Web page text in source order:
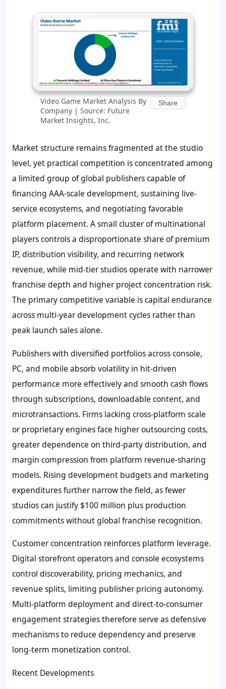
Video Game Market Analysis By
Company | Source: Future
Market Insights, Inc.
Share
Market structure remains fragmented at the studio
level, yet practical competition is concentrated among
a limited group of global publishers capable of
financing AAA-scale development, sustaining live-
service ecosystems, and negotiating favorable
platform placement. A small cluster of multinational
players controls a disproportionate share of premium
IP, distribution visibility, and recurring network
revenue, while mid-tier studios operate with narrower
franchise depth and higher project concentration risk.
The primary competitive variable is capital endurance
across multi-year development cycles rather than
peak launch sales alone.
Publishers with diversified portfolios across console,
PC, and mobile absorb volatility in hit-driven
performance more effectively and smooth cash flows
through subscriptions, downloadable content, and
microtransactions. Firms lacking cross-platform scale
or proprietary engines face higher outsourcing costs,
greater dependence on third-party distribution, and
margin compression from platform revenue-sharing
models. Rising development budgets and marketing
expenditures further narrow the field, as fewer
studios can justify $100 million plus production
commitments without global franchise recognition.
Customer concentration reinforces platform leverage.
Digital storefront operators and console ecosystems
control discoverability, pricing mechanics, and
revenue splits, limiting publisher pricing autonomy.
Multi-platform deployment and direct-to-consumer
engagement strategies therefore serve as defensive
mechanisms to reduce dependency and preserve
long-term monetization control.
Recent Developments